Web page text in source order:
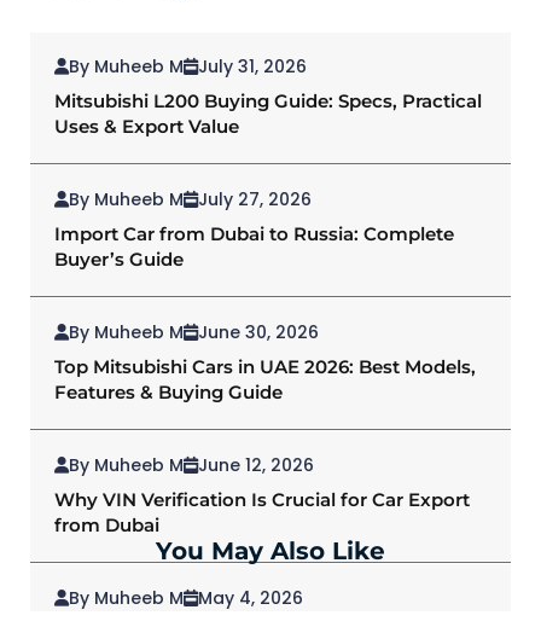
Mitsubishi L200 Buying Guide: Specs, Practical
Uses & Export Value
July 31, 2026
By Muheeb M
Import Car from Dubai to Russia: Complete
Buyer’s Guide
July 27, 2026
By Muheeb M
Top Mitsubishi Cars in UAE 2026: Best Models,
Features & Buying Guide
June 30, 2026
By Muheeb M
Why VIN Verification Is Crucial for Car Export
from Dubai
June 12, 2026
By Muheeb M
May 4, 2026
By Muheeb M
You May Also Like